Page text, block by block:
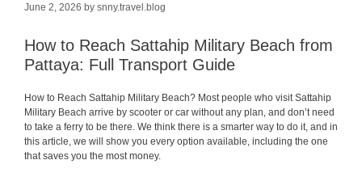
June 2, 2026 by snny.travel.blog
How to Reach Sattahip Military Beach from
Pattaya: Full Transport Guide
How to Reach Sattahip Military Beach? Most people who visit Sattahip
Military Beach arrive by scooter or car without any plan, and don’t need
to take a ferry to be there. We think there is a smarter way to do it, and in
this article, we will show you every option available, including the one
that saves you the most money.